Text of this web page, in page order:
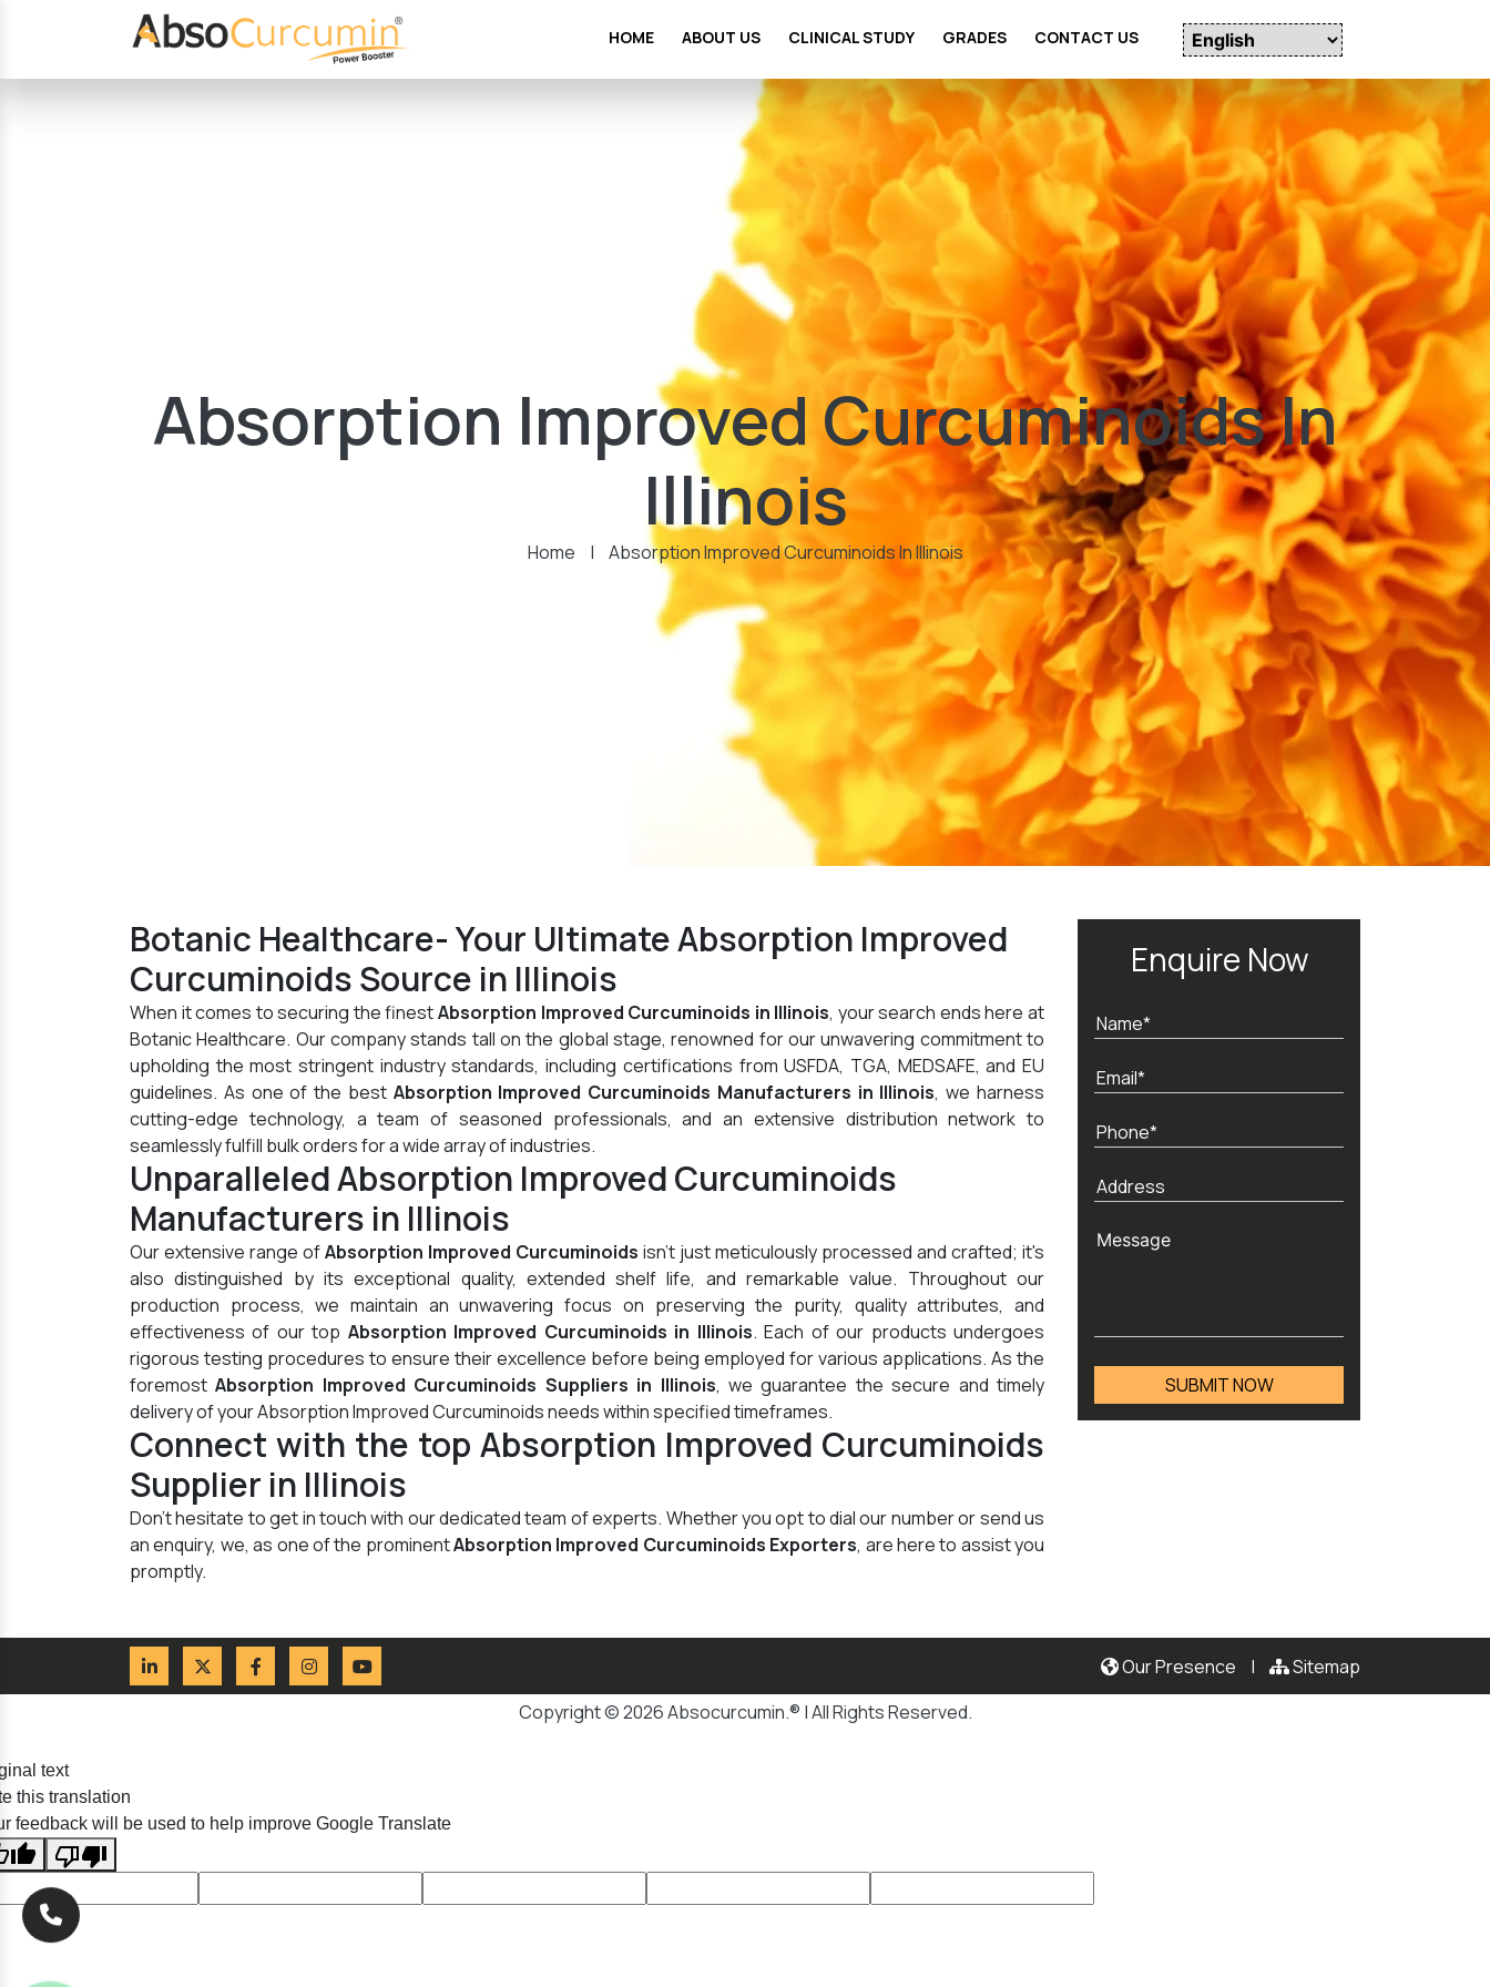
HOME ABOUT US CLINICAL STUDY GRADES CONTACT US
Absorption Improved Curcuminoids In
Illinois
Home | Absorption Improved Curcuminoids In Illinois
Botanic Healthcare- Your Ultimate Absorption Improved
Curcuminoids Source in Illinois
When it comes to securing the finestAbsorption Improved Curcuminoids in Illinois, your search ends here at
Botanic Healthcare. Our company stands tall on the global stage, renowned for our unwavering commitment to
upholding the most stringent industry standards, including certifications from USFDA, TGA, MEDSAFE, and EU
guidelines. As one of the best Absorption Improved Curcuminoids Manufacturers in Illinois, we harness
cutting-edge technology, a team of seasoned professionals, and an extensive distribution network to
seamlessly fulfill bulk orders for a wide array of industries.
Unparalleled Absorption Improved Curcuminoids
Manufacturers in Illinois
Our extensive range ofAbsorption Improved Curcuminoids isn't just meticulously processed and crafted; it's
also distinguished by its exceptional quality, extended shelf life, and remarkable value. Throughout our
production process, we maintain an unwavering focus on preserving the purity, quality attributes, and
effectiveness of our top Absorption Improved Curcuminoids in Illinois. Each of our products undergoes
rigorous testing procedures to ensure their excellence before being employed for various applications. As the
foremostAbsorption Improved Curcuminoids Suppliers in Illinois, we guarantee the secure and timely
delivery of your Absorption Improved Curcuminoids needs within specified timeframes.
Connect with the top Absorption Improved Curcuminoids
Supplier in Illinois
Don't hesitate to get in touch with our dedicated team of experts. Whether you opt to dial our number or send us
an enquiry, we, as one of the prominentAbsorption Improved Curcuminoids Exporters, are here to assist you
promptly.
Enquire Now
Our Presence |
Sitemap
Copyright © 2026 Absocurcumin.® | All Rights Reserved.
text
this translation
feedback will be used to help improve Google Translate